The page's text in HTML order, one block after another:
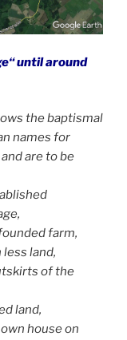
until around
the baptismal
names for
are to be
farm,
land,
of the
land,
house on